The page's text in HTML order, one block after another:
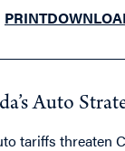
PRINT
Auto
tariffs threaten